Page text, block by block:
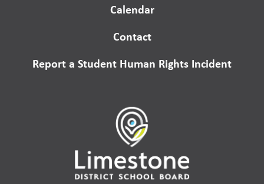
Calendar
Contact
Report a Student Human Rights Incident